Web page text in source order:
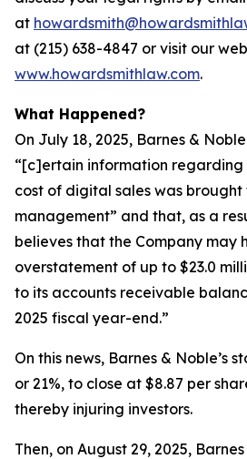
at
at (215) 638-4847 or visit our
www.howardsmithlaw.com.
What Happened?
On July 18, 2025, Barnes &
“[c]ertain information
cost of digital sales was
management” and that, as a
believes that the Company may
overstatement of up to $23.0
to its accounts receivable
2025 fiscal year-end.”
On this news, Barnes & Noble’s
or 21%, to close at $8.87 per
thereby injuring investors.
Then, on August 29, 2025,